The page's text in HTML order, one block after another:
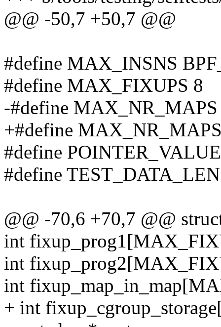
@@ -50,7 +50,7 @@
#define MAX_INSNS
#define MAX_FIXUPS 8
-#define
+#define
#define
#define
@@ -70,6 +70,7 @@
int
int
int
+ int